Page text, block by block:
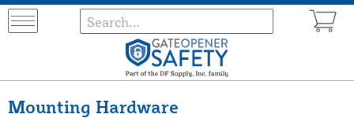
Mounting Hardware